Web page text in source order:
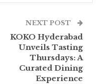
NEXT POST
KOKO Hyderabad
Unveils Tasting
Thursdays: A
Curated Dining
Experience